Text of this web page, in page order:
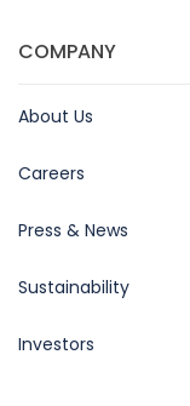
COMPANY
About Us
Careers
Press & News
Sustainability
Investors